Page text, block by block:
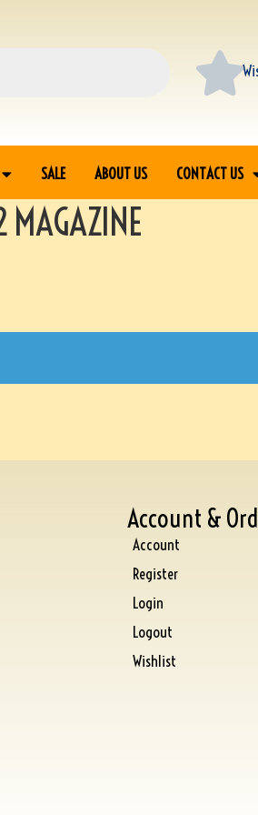
SALE ABOUT US CONTACT US
Account &
Account
Register
Login
Logout
Wishlist